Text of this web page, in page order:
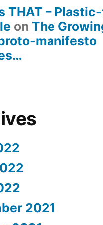
THAT –
on The
manifesto
2021